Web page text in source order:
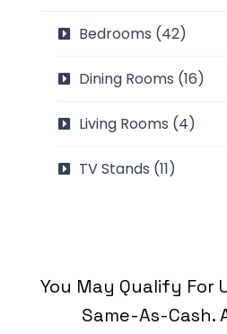
Bedrooms (42)
Dining Rooms (16)
Living Rooms (4)
TV Stands (11)
You May Qualify For
Same-As-Cash.